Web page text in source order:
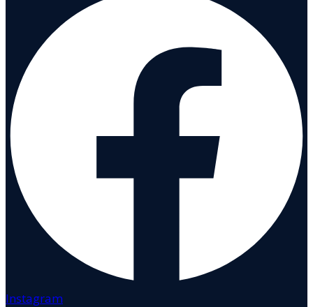
Instagram